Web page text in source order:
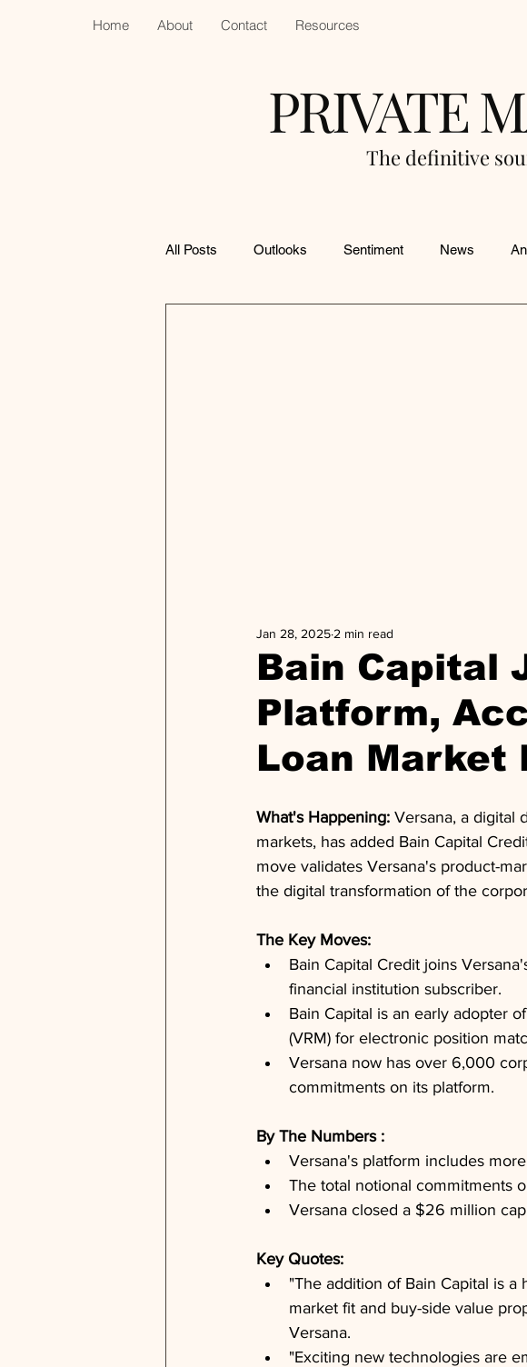
Home About Contact Resources
PRIVATE
The definitive
All Posts Outlooks Sentiment News
Bain Capital
Platform,
Loan Market
Jan 28, 2025 2 min read
What's Happening: Versana, a digital
markets, has added Bain Capital
move validates Versana's product-
the digital transformation of the
The Key Moves:
Bain Capital Credit joins
financial institution subscriber.
Bain Capital is an early adopter
(VRM) for electronic position
Versana now has over 6,000
commitments on its platform.
By The Numbers :
Versana's platform includes
The total notional commitments
Versana closed a $26 million
Key Quotes:
"The addition of Bain Capital is
market fit and buy-side value
Versana.
"Exciting new technologies are